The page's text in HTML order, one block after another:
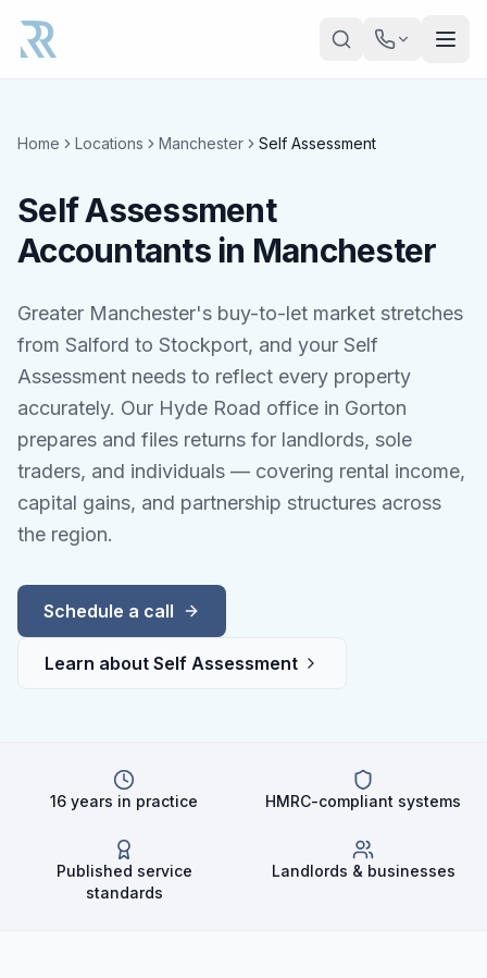
Home Locations Manchester Self Assessment
Self Assessment
Accountants in Manchester
Greater Manchester's buy-to-let market stretches
from Salford to Stockport, and your Self
Assessment needs to reflect every property
accurately. Our Hyde Road office in Gorton
prepares and files returns for landlords, sole
traders, and individuals — covering rental income,
capital gains, and partnership structures across
the region.
Schedule a call
Learn about Self Assessment
16 years in practice HMRC-compliant systems
Published service
standards
Landlords & businesses